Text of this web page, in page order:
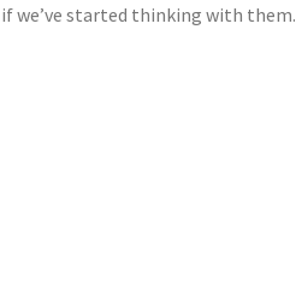
if we’ve started thinking with them.